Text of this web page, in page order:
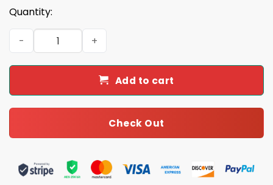
Quantity:
Did You Try Icing It Gingerbread Man Nurse Ugly
Add to cart
Check Out